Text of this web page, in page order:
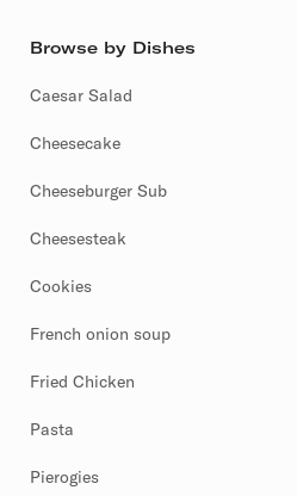
Browse by Dishes
Caesar Salad
Cheesecake
Cheeseburger Sub
Cheesesteak
Cookies
French onion soup
Fried Chicken
Pasta
Pierogies